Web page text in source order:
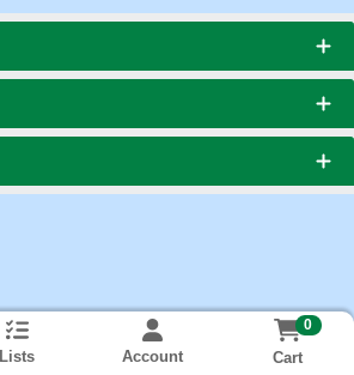
Lists Account
0
Cart